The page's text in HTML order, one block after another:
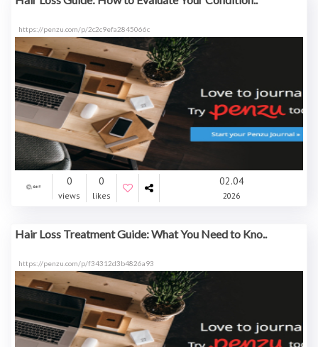
https://penzu.com/p/2c2c9efa2845066c
0
views
0
likes
02.04
2026
Hair Loss Treatment Guide: What You Need to Kno..
https://penzu.com/p/f34312d3b4826a93